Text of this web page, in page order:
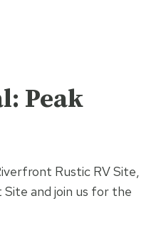
Peak
Rustic RV Site,
Site and join us for the